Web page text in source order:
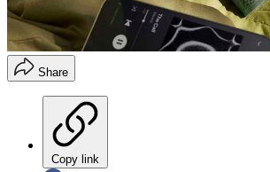
Share
Copy link